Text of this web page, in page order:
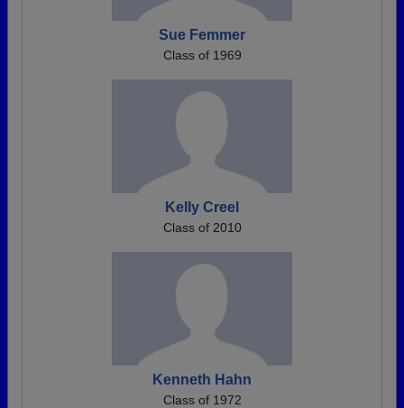
Sue Femmer
Class of 1969
Kelly Creel
Class of 2010
Kenneth Hahn
Class of 1972